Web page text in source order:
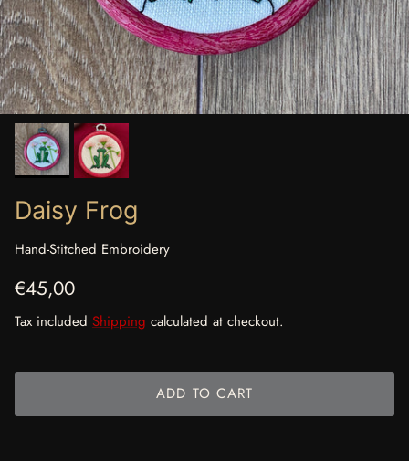
Daisy Frog
Hand-Stitched Embroidery
Regular price
€45,00
Tax included Shipping calculated at checkout.
ADD TO CART